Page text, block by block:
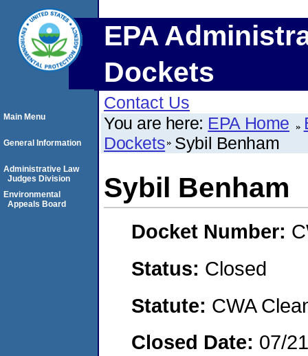
EPA
Dockets
Contact Us
You are here: EPA Home
Dockets Sybil Benham
Sybil Benham
Docket Number:
Status: Closed
Statute: CWA
Closed Date: 07/
Main Menu
General Information
Administrative Law
Judges Division
Environmental
Appeals Board